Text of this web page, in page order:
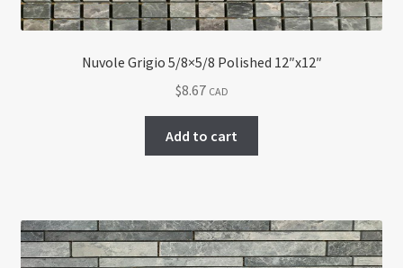
Nuvole Grigio 5/8×5/8 Polished 12″x12″
$8.67 CAD
Add to cart